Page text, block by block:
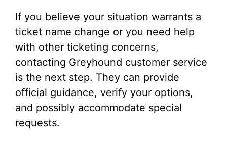
If you believe your situation warrants a
ticket name change or you need help
with other ticketing concerns,
contacting Greyhound customer service
is the next step. They can provide
official guidance, verify your options,
and possibly accommodate special
requests.